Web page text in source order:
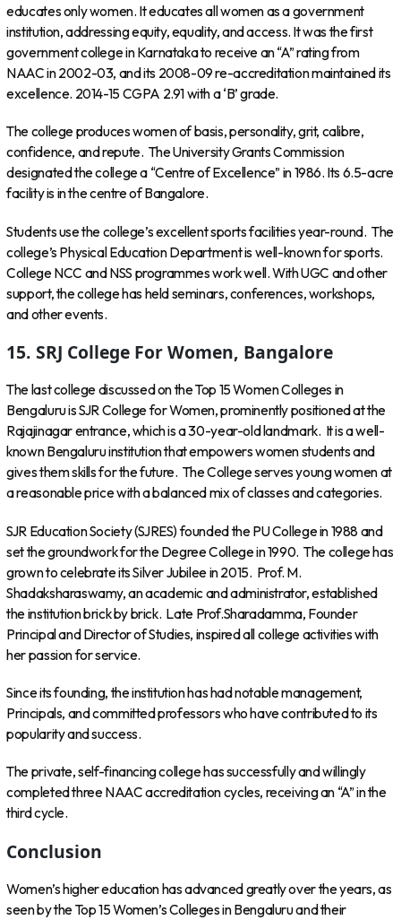
educates only women. It educates all women as a government
institution, addressing equity, equality, and access. It was the first
government college in Karnataka to receive an “A” rating from
NAAC in 2002-03, and its 2008-09 re-accreditation maintained its
excellence. 2014-15 CGPA 2.91 with a ‘B’ grade.
The college produces women of basis, personality, grit, calibre,
confidence, and repute. The University Grants Commission
designated the college a “Centre of Excellence” in 1986. Its 6.5-acre
facility is in the centre of Bangalore.
Students use the college’s excellent sports facilities year-round. The
college’s Physical Education Department is well-known for sports.
College NCC and NSS programmes work well. With UGC and other
support, the college has held seminars, conferences, workshops,
and other events.
15. SRJ College For Women, Bangalore
The last college discussed on the Top 15 Women Colleges in
Bengaluru is SJR College for Women, prominently positioned at the
Rajajinagar entrance, which is a 30-year-old landmark. It is a well-
known Bengaluru institution that empowers women students and
gives them skills for the future. The College serves young women at
a reasonable price with a balanced mix of classes and categories.
SJR Education Society (SJRES) founded the PU College in 1988 and
set the groundwork for the Degree College in 1990. The college has
grown to celebrate its Silver Jubilee in 2015. Prof. M.
Shadaksharaswamy, an academic and administrator, established
the institution brick by brick. Late Prof.Sharadamma, Founder
Principal and Director of Studies, inspired all college activities with
her passion for service.
Since its founding, the institution has had notable management,
Principals, and committed professors who have contributed to its
popularity and success.
The private, self-financing college has successfully and willingly
completed three NAAC accreditation cycles, receiving an “A” in the
third cycle.
Conclusion
Women’s higher education has advanced greatly over the years, as
seen by the Top 15 Women’s Colleges in Bengaluru and their